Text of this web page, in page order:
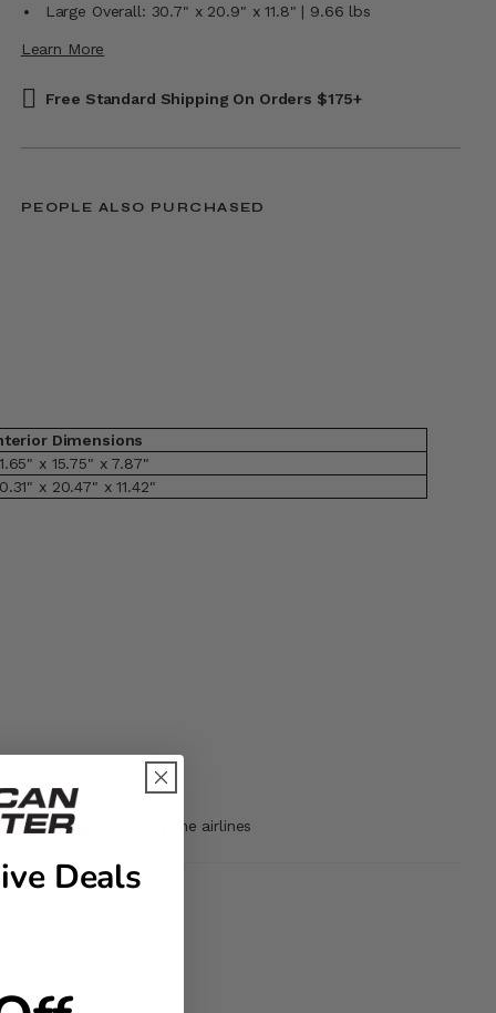
Large Overall: 30.7" x 20.9" x 11.8" | 9.66 lbs
Learn More
Free Standard Shipping On Orders $175+
PEOPLE ALSO PURCHASED
Dimensions
x 15.75" x 7.87"
x 20.47" x 11.42"
not be accepted by the airlines
Deals